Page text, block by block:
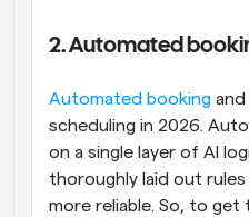
2. Automated
Automated booking
scheduling in 2026.
on a single layer of AI
thoroughly laid out rules
more reliable. So, to